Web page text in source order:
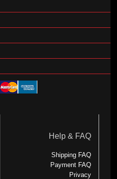
Help & FAQ
Shipping FAQ
Payment FAQ
Privacy